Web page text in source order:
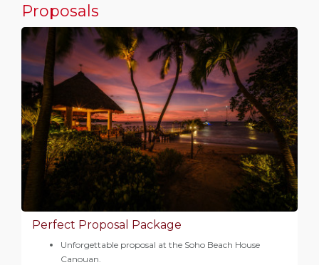
Proposals
Perfect Proposal Package
Unforgettable proposal at the Soho Beach House
Canouan.